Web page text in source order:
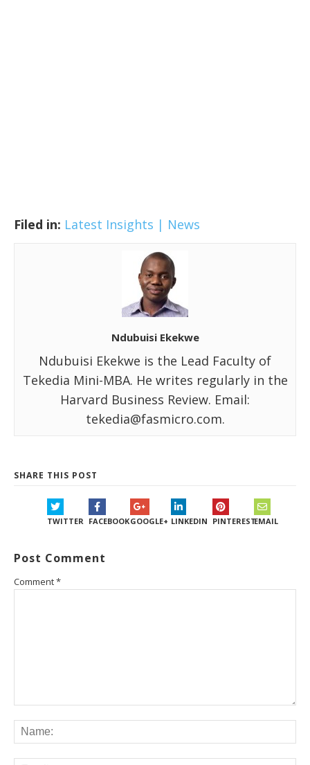
Filed in: Latest Insights | News
Ndubuisi Ekekwe
Ndubuisi Ekekwe is the Lead Faculty of
Tekedia Mini-MBA. He writes regularly in the
Harvard Business Review. Email:
tekedia@fasmicro.com.
SHARE THIS POST
TWITTER FACEBOOKGOOGLE+ LINKEDIN PINTERESTEMAIL
Post Comment
Comment*